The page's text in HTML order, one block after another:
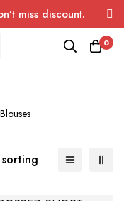
miss discount.
0
Blouses